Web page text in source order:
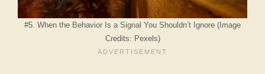
#5. When the Behavior Is a Signal You Shouldn’t Ignore (Image
Credits: Pexels)